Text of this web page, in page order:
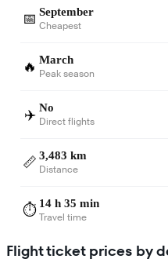
📅 September
Cheapest
🔥 March
Peak season
✈️ No
Direct flights
📏 3,483 km
Distance
⏱️ 14 h 35 min
Travel time
Flight ticket prices by